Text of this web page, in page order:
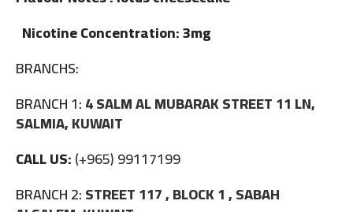
Nicotine Concentration: 3mg
BRANCHS:
BRANCH 1:4 SALM AL MUBARAK STREET 11 LN,
SALMIA, KUWAIT
CALL US:(+965) 99117199
BRANCH 2:STREET 117 , BLOCK 1 , SABAH